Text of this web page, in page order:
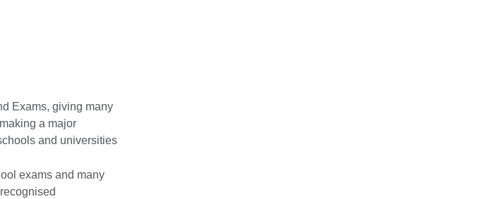
Exams, giving many
a major
and universities
exams and many